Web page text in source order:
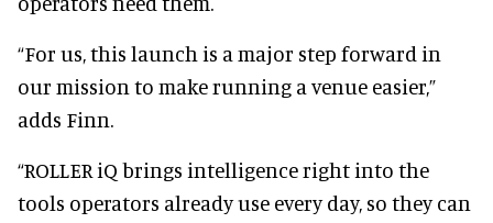
“For us, this launch is a major step forward in
our mission to make running a venue easier,”
adds Finn.
“ROLLER iQ brings intelligence right into the
tools operators already use every day, so they can